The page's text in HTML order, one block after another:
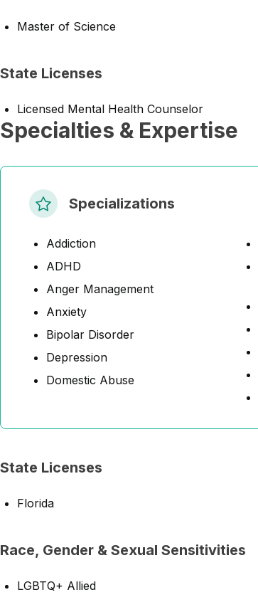
Master of Science
State Licenses
Licensed Mental Health Counselor
Specialties & Expertise
Specializations
Addiction
ADHD
Anger Management
Anxiety
Bipolar Disorder
Depression
Domestic Abuse
State Licenses
Florida
Race, Gender & Sexual Sensitivities
LGBTQ+ Allied